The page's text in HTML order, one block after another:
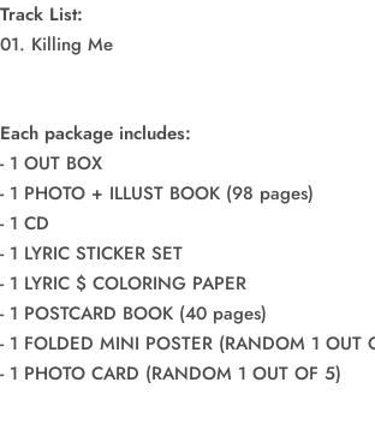
Track List:
01. Killing Me
Each package includes:
- 1 OUT BOX
- 1 PHOTO + ILLUST BOOK (98 pages)
- 1 CD
- 1 LYRIC STICKER SET
- 1 LYRIC $ COLORING PAPER
- 1 POSTCARD BOOK (40 pages)
- 1 FOLDED MINI POSTER (RANDOM 1 OUT
- 1 PHOTO CARD (RANDOM 1 OUT OF 5)